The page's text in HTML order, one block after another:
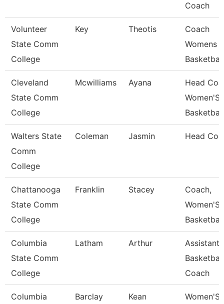
Coach
Volunteer
State Comm
College
Key Theotis
Coach
Womens
Basketball
Cleveland
State Comm
College
Mcwilliams Ayana
Head
Women'S
Basketball
Walters State
Comm
College
Coleman Jasmin Head
Chattanooga
State Comm
College
Franklin Stacey
Coach,
Women'S
Basketball
Columbia
State Comm
College
Latham Arthur
Assistant
Basketball
Coach
Columbia
Barclay Kean
Women'S